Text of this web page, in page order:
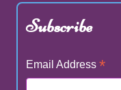
Subscribe
Email Address *